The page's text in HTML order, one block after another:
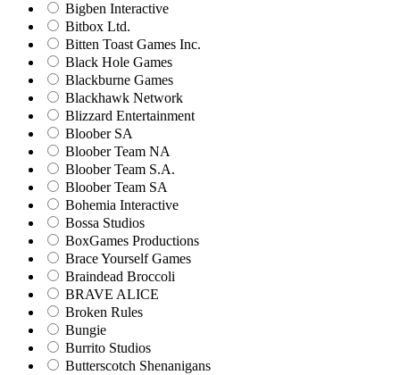
Bigben Interactive
Bitbox Ltd.
Bitten Toast Games Inc.
Black Hole Games
Blackburne Games
Blackhawk Network
Blizzard Entertainment
Bloober SA
Bloober Team NA
Bloober Team S.A.
Bloober Team SA
Bohemia Interactive
Bossa Studios
BoxGames Productions
Brace Yourself Games
Braindead Broccoli
BRAVE ALICE
Broken Rules
Bungie
Burrito Studios
Butterscotch Shenanigans